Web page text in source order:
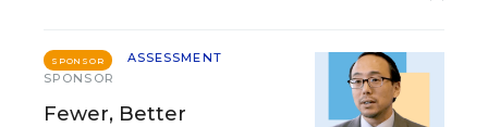
SPONSOR
ASSESSMENT
SPONSOR
Fewer, Better